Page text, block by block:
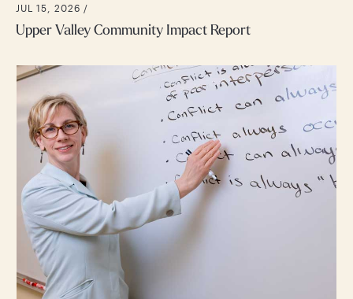
JUL 15, 2026 /
Upper Valley Community Impact Report